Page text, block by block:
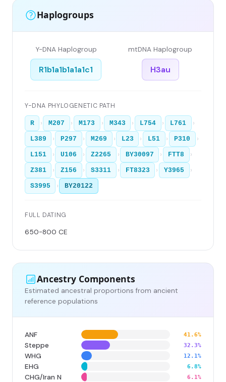
Haplogroups
Y-DNA Haplogroup
R1b1a1b1a1a1c1
mtDNA Haplogroup
H3au
Y-DNA PHYLOGENETIC PATH
R › M207 › M173 › M343 › L754 › L761 ›
L389 › P297 › M269 › L23 › L51 › P310 ›
L151 › U106 › Z2265 › BY30097 › FTT8 ›
Z381 › Z156 › S3311 › FT8323 › Y3965 ›
S3995 › BY20122
FULL DATING
650-800 CE
Ancestry Components
Estimated ancestral proportions from ancient
reference populations
ANF 41.6%
Steppe 32.3%
WHG 12.1%
EHG 6.8%
CHG/Iran N 6.1%